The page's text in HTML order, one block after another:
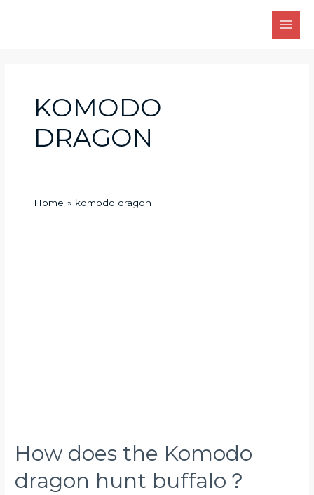
Main
KOMODO
DRAGON
Home komodo dragon
How does the Komodo
dragon hunt buffalo？